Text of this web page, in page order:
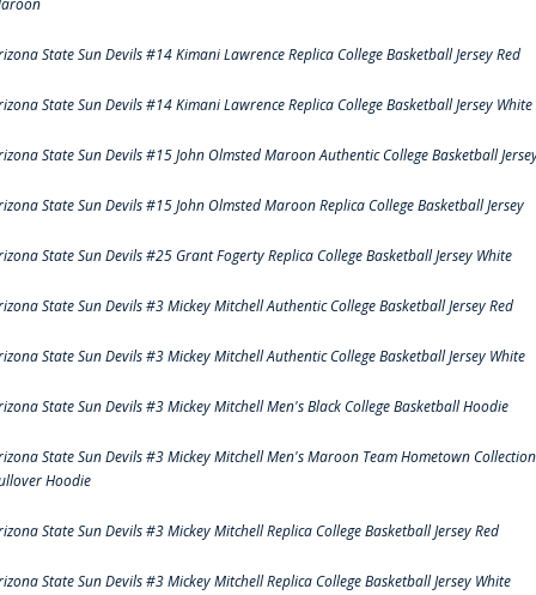
State Sun Devils #14 Kimani Lawrence Replica College Basketball Jersey Red
State Sun Devils #14 Kimani Lawrence Replica College Basketball Jersey White
State Sun Devils #15 John Olmsted Maroon Authentic College Basketball
State Sun Devils #15 John Olmsted Maroon Replica College Basketball Jersey
State Sun Devils #25 Grant Fogerty Replica College Basketball Jersey White
State Sun Devils #3 Mickey Mitchell Authentic College Basketball Jersey Red
State Sun Devils #3 Mickey Mitchell Authentic College Basketball Jersey White
State Sun Devils #3 Mickey Mitchell Men's Black College Basketball Hoodie
State Sun Devils #3 Mickey Mitchell Men's Maroon Team Hometown Collection
Hoodie
State Sun Devils #3 Mickey Mitchell Replica College Basketball Jersey Red
State Sun Devils #3 Mickey Mitchell Replica College Basketball Jersey White